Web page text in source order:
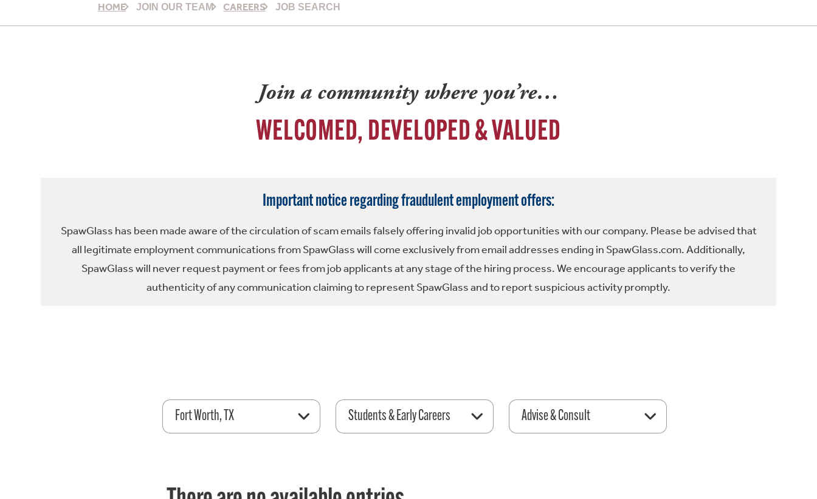
HOME JOIN OUR TEAM CAREERS JOB SEARCH
Join a community where you’re…
WELCOMED, DEVELOPED & VALUED
Important notice regarding fraudulent employment offers:
SpawGlass has been made aware of the circulation of scam emails falsely offering invalid job opportunities with our company. Please be advised that
all legitimate employment communications from SpawGlass will come exclusively from email addresses ending in SpawGlass.com. Additionally,
SpawGlass will never request payment or fees from job applicants at any stage of the hiring process. We encourage applicants to verify the
authenticity of any communication claiming to represent SpawGlass and to report suspicious activity promptly.
Fort Worth, TX Students & Early Careers Advise & Consult